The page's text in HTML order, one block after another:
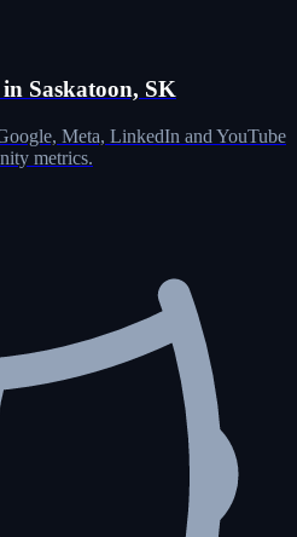
Saskatoon, SK
Meta, LinkedIn and YouTube
metrics.